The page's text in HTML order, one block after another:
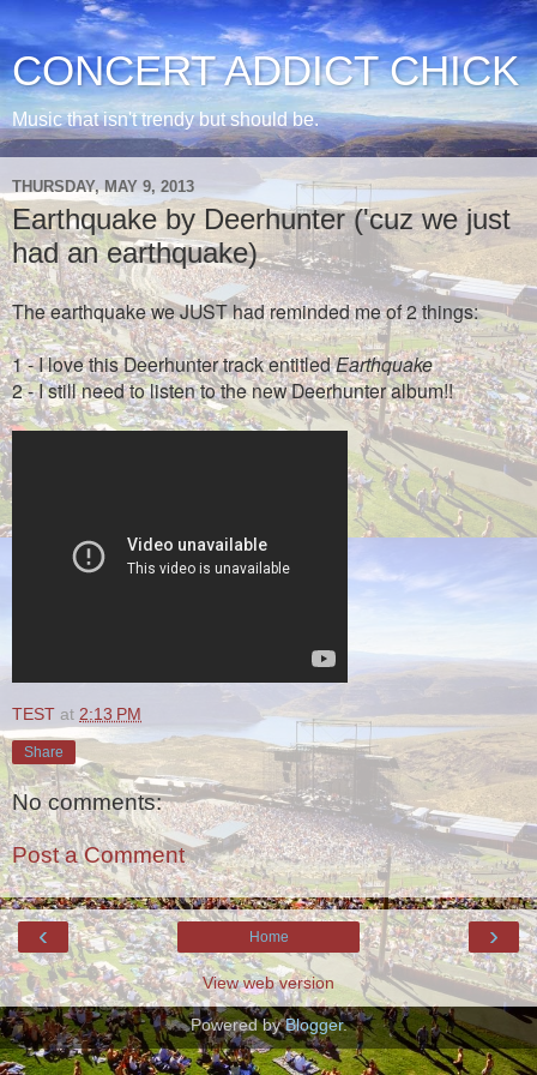
CONCERT ADDICT CHICK
Music that isn't trendy but should be.
THURSDAY, MAY 9, 2013
Earthquake by Deerhunter ('cuz we just
had an earthquake)
The earthquake we JUST had reminded me of 2 things:
1 - I love this Deerhunter track entitledEarthquake
2 - I still need to listen to the new Deerhunter album!!
TEST at 2:13 PM
Share
No comments:
Post a Comment
‹ ›
Home
View web version
Powered byBlogger.